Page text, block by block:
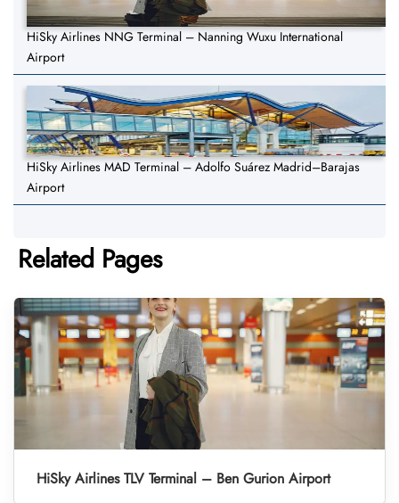
HiSky Airlines NNG Terminal – Nanning Wuxu International
Airport
HiSky Airlines MAD Terminal – Adolfo Suárez Madrid–Barajas
Airport
Related Pages
HiSky Airlines TLV Terminal – Ben Gurion Airport